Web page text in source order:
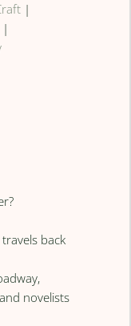
|
|
back
novelists